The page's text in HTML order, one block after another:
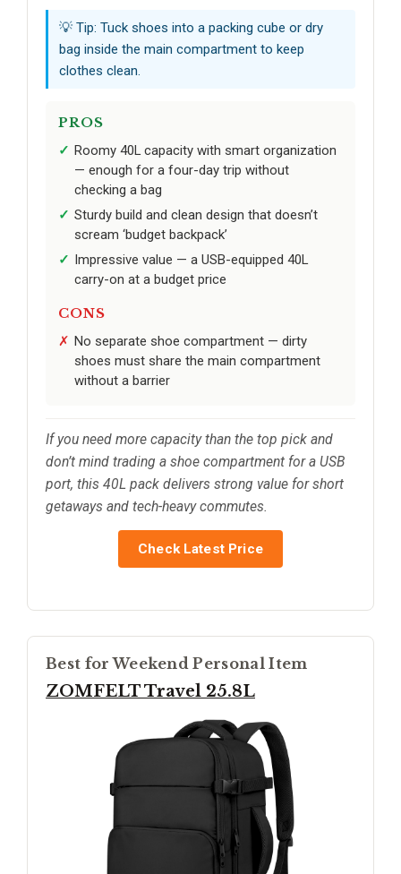
💡 Tip: Tuck shoes into a packing cube or dry
bag inside the main compartment to keep
clothes clean.
PROS
Roomy 40L capacity with smart organization
— enough for a four-day trip without
checking a bag
Sturdy build and clean design that doesn’t
scream ‘budget backpack’
Impressive value — a USB-equipped 40L
carry-on at a budget price
CONS
No separate shoe compartment — dirty
shoes must share the main compartment
without a barrier
If you need more capacity than the top pick and
don’t mind trading a shoe compartment for a USB
port, this 40L pack delivers strong value for short
getaways and tech-heavy commutes.
Check Latest Price
Best for Weekend Personal Item
ZOMFELT Travel 25.8L